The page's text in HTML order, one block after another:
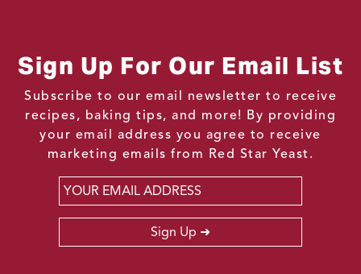
Sign Up For Our Email List
Subscribe to our email newsletter to receive
recipes, baking tips, and more! By providing
your email address you agree to receive
marketing emails from Red Star Yeast.
Email
Sign Up